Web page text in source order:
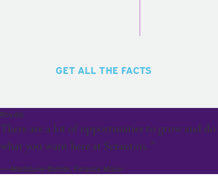
GET ALL THE FACTS
Royals
There are a lot of opportunities to grow and do
what you want here at Scranton. ”
——Madalyne Buhler, Finance Major